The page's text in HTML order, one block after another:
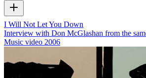
I Will Not Let You Down
Interview with Don McGlashan from the
Music video 2006